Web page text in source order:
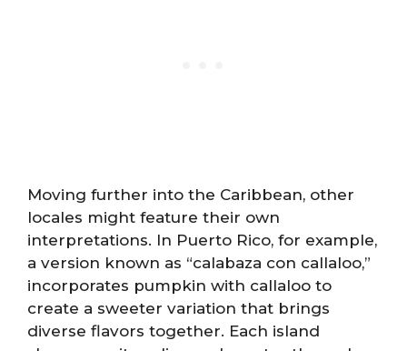
Moving further into the Caribbean, other
locales might feature their own
interpretations. In Puerto Rico, for example,
a version known as “calabaza con callaloo,”
incorporates pumpkin with callaloo to
create a sweeter variation that brings
diverse flavors together. Each island